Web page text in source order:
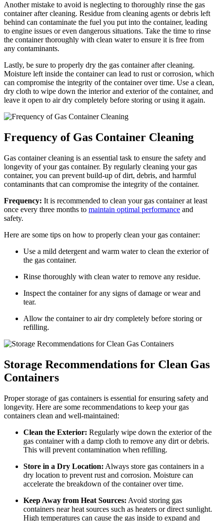
Another mistake to avoid is neglecting to thoroughly rinse the gas
container after cleaning. Residue from cleaning agents or debris left
behind can contaminate the fuel you put into the container, leading
to engine issues or even dangerous situations. Take the time to rinse
the container thoroughly with clean water to ensure it is free from
any contaminants.
Lastly, be sure to properly dry the gas container after cleaning.
Moisture left inside the container can lead to rust or corrosion, which
can compromise the integrity of the container over time. Use a clean,
dry cloth to wipe down the interior and exterior of the container, and
leave it open to air dry completely before storing or using it again.
Frequency of Gas Container Cleaning
Gas container cleaning is an essential task to ensure the safety and
longevity of your gas container. By regularly cleaning your gas
container, you can prevent build-up of dirt, debris, and harmful
contaminants that can compromise the integrity of the container.
Frequency: It is recommended to clean your gas container at least
once every three months to maintain optimal performance and
safety.
Here are some tips on how to properly clean your gas container:
Use a mild detergent and warm water to clean the exterior of
the gas container.
Rinse thoroughly with clean water to remove any residue.
Inspect the container for any signs of damage or wear and
tear.
Allow the container to air dry completely before storing or
refilling.
Storage Recommendations for Clean Gas
Containers
Proper storage of gas containers is essential for ensuring safety and
longevity. Here are some recommendations to keep your gas
containers clean and well-maintained:
Clean the Exterior: Regularly wipe down the exterior of the
gas container with a damp cloth to remove any dirt or debris.
This will prevent contamination when refilling.
Store in a Dry Location: Always store gas containers in a
dry location to prevent rust and corrosion. Moisture can
accelerate the breakdown of the container over time.
Keep Away from Heat Sources: Avoid storing gas
containers near heat sources such as heaters or direct sunlight.
High temperatures can cause the gas inside to expand and